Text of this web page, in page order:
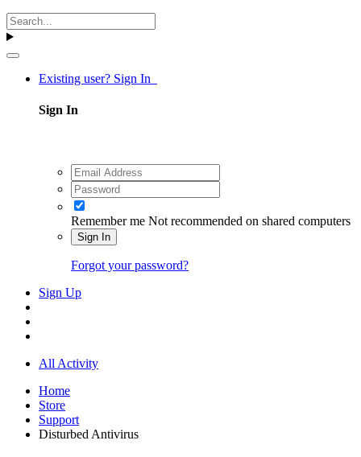
Existing user? Sign In
Sign In
Remember me Not recommended on shared computers
Sign In
Forgot your password?
Sign Up
All Activity
Home
Store
Support
Disturbed Antivirus